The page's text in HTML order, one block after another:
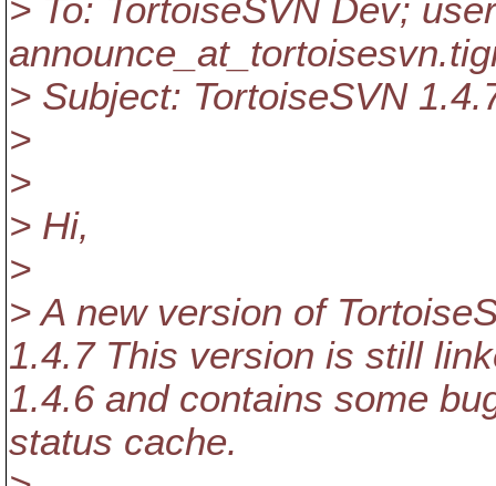
> To: TortoiseSVN Dev;
announce_at_tortoisesvn.
> Subject: TortoiseSVN
>
>
> Hi,
>
> A new version of
1.4.7 This version is still
1.4.6 and contains some
status cache.